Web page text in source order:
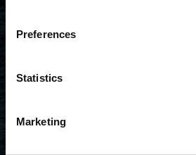
Preferences
Statistics
Marketing